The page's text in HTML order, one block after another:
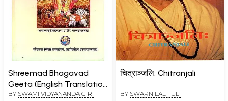
Shreemad Bhagavad
Geeta (English Translation
With Headings) (An Old
BY SWAMI VIDYANANDA GIRI
चित्राञ्जलि: Chitranjali
BY SWARN LAL TULI